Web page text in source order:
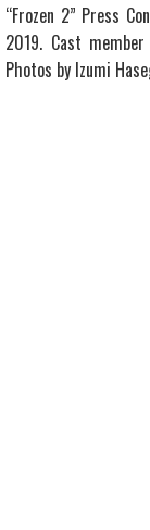
“Frozen 2” Press
2019. Cast
Photos by Izumi